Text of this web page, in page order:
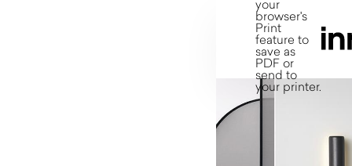
your
browser's
Print
feature to
save as
PDF or
send to
your printer.